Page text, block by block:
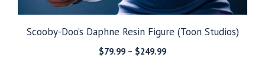
Scooby-Doo’s Daphne Resin Figure (Toon Studios)
$79.99 – $249.99Price